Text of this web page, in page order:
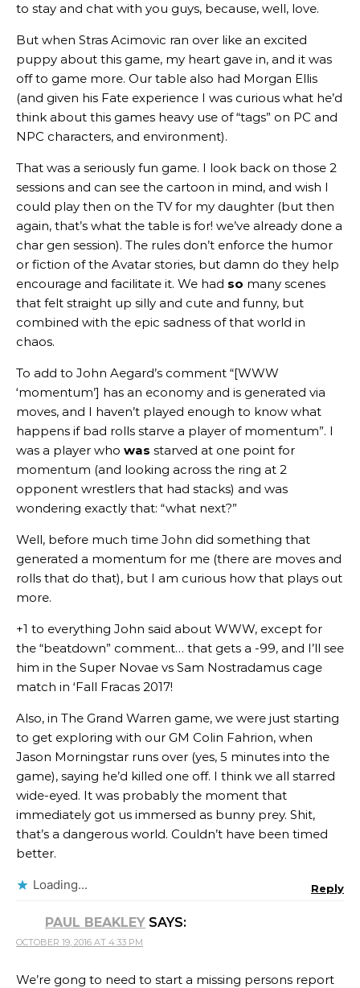
to stay and chat with you guys, because, well, love.
But when Stras Acimovic ran over like an excited
puppy about this game, my heart gave in, and it was
off to game more. Our table also had Morgan Ellis
(and given his Fate experience I was curious what he’d
think about this games heavy use of “tags” on PC and
NPC characters, and environment).
That was a seriously fun game. I look back on those 2
sessions and can see the cartoon in mind, and wish I
could play then on the TV for my daughter (but then
again, that’s what the table is for! we’ve already done a
char gen session). The rules don’t enforce the humor
or fiction of the Avatar stories, but damn do they help
encourage and facilitate it. We had so many scenes
that felt straight up silly and cute and funny, but
combined with the epic sadness of that world in
chaos.
To add to John Aegard’s comment “[WWW
‘momentum’] has an economy and is generated via
moves, and I haven’t played enough to know what
happens if bad rolls starve a player of momentum”. I
was a player who was starved at one point for
momentum (and looking across the ring at 2
opponent wrestlers that had stacks) and was
wondering exactly that: “what next?”
Well, before much time John did something that
generated a momentum for me (there are moves and
rolls that do that), but I am curious how that plays out
more.
+1 to everything John said about WWW, except for
the “beatdown” comment… that gets a -99, and I’ll see
him in the Super Novae vs Sam Nostradamus cage
match in ‘Fall Fracas 2017!
Also, in The Grand Warren game, we were just starting
to get exploring with our GM Colin Fahrion, when
Jason Morningstar runs over (yes, 5 minutes into the
game), saying he’d killed one off. I think we all starred
wide-eyed. It was probably the moment that
immediately got us immersed as bunny prey. Shit,
that’s a dangerous world. Couldn’t have been timed
better.
Loading... Reply
PAUL BEAKLEY SAYS:
OCTOBER 19, 2016 AT 4:33 PM
We’re gong to need to start a missing persons report